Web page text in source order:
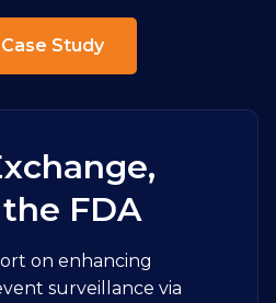
Study
FDA
on enhancing
surveillance via